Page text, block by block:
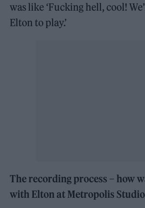
was like ‘Fucking hell, cool!
Elton to play.’
The recording process – how
with Elton at Metropolis